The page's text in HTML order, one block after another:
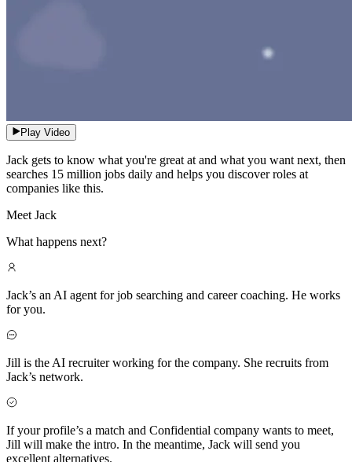
Play Video
Jack gets to know what you're great at and what you want next, then
searches 15 million jobs daily and helps you discover roles at
companies like this.
Meet Jack
What happens next?
Jack’s an AI agent for job searching and career coaching. He works
for you.
Jill is the AI recruiter working for the company. She recruits from
Jack’s network.
If your profile’s a match and Confidential company wants to meet,
Jill will make the intro. In the meantime, Jack will send you
excellent alternatives.